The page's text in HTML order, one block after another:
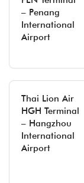
– Penang
International
Airport
Thai Lion Air
HGH Terminal
– Hangzhou
International
Airport